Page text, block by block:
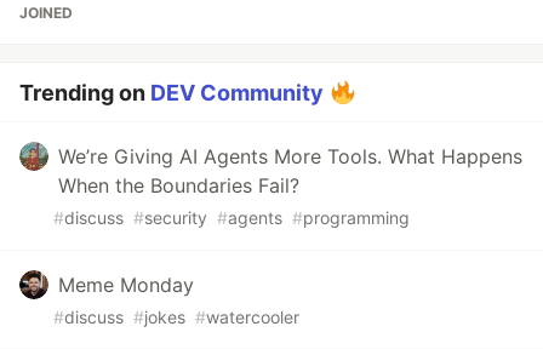
JOINED
Trending on DEV Community
We’re Giving AI Agents More Tools. What Happens
When the Boundaries Fail?
#discuss #security #agents #programming
Meme Monday
#discuss #jokes #watercooler